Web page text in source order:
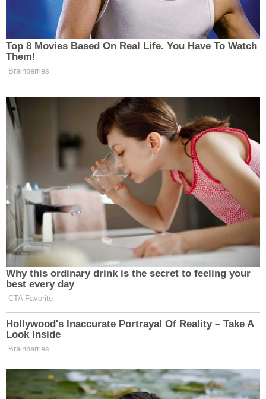
Top 8 Movies Based On Real Life. You Have To Watch
Them!
Brainberries
Why this ordinary drink is the secret to feeling your
best every day
CTA Favorite
Hollywood's Inaccurate Portrayal Of Reality – Take A
Look Inside
Brainberries